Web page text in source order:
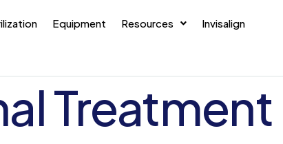
Equipment Resources Invisalign
Treatment